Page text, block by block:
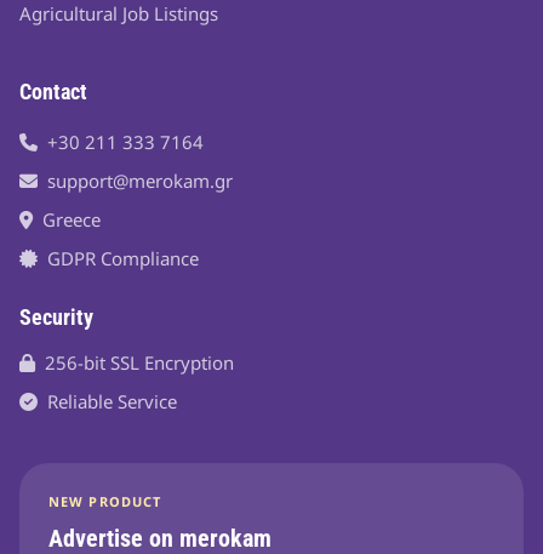
Agricultural Job Listings
Contact
+30 211 333 7164
support@merokam.gr
Greece
GDPR Compliance
Security
256-bit SSL Encryption
Reliable Service
NEW PRODUCT
Advertise on merokam